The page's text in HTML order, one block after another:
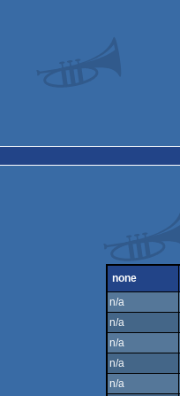
none
n/a
n/a
n/a
n/a
n/a